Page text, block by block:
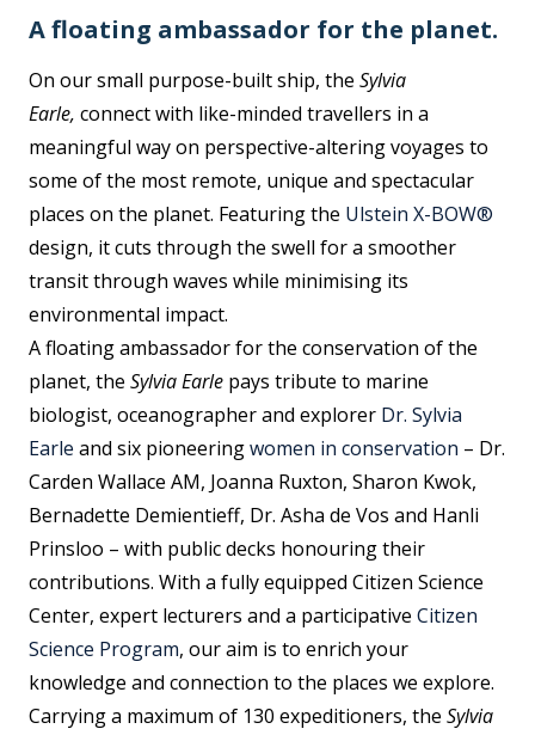
A floating ambassador for the planet.
On our small purpose-built ship, the Sylvia
Earle, connect with like-minded travellers in a
meaningful way on perspective-altering voyages to
some of the most remote, unique and spectacular
places on the planet. Featuring the Ulstein X-BOW®
design, it cuts through the swell for a smoother
transit through waves while minimising its
environmental impact.
A floating ambassador for the conservation of the
planet, the Sylvia Earle pays tribute to marine
biologist, oceanographer and explorer Dr. Sylvia
Earle and six pioneeringwomen in conservation – Dr.
Carden Wallace AM, Joanna Ruxton, Sharon Kwok,
Bernadette Demientieff, Dr. Asha de Vos and Hanli
Prinsloo – with public decks honouring their
contributions. With a fully equipped Citizen Science
Center, expert lecturers and a participative Citizen
Science Program, our aim is to enrich your
knowledge and connection to the places we explore.
Carrying a maximum of 130 expeditioners, the Sylvia